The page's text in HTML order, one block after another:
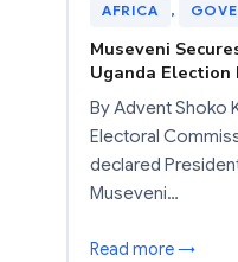
AFRICA ,
Museveni
Uganda Election
By Advent Shoko
Electoral
declared
Museveni…
Read more →